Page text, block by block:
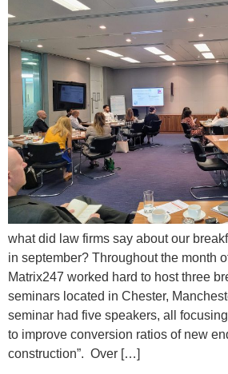
what did law firms say about our
in september? Throughout the month
Matrix247 worked hard to host three
seminars located in Chester,
seminar had five speakers, all
to improve conversion ratios of new
construction”. Over […]